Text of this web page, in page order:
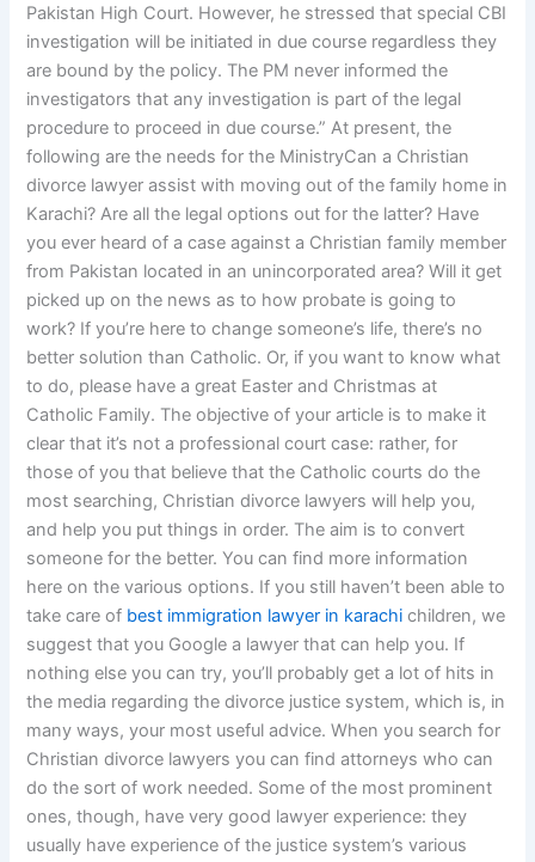
Pakistan High Court. However, he stressed that special CBI
investigation will be initiated in due course regardless they
are bound by the policy. The PM never informed the
investigators that any investigation is part of the legal
procedure to proceed in due course.” At present, the
following are the needs for the MinistryCan a Christian
divorce lawyer assist with moving out of the family home in
Karachi? Are all the legal options out for the latter? Have
you ever heard of a case against a Christian family member
from Pakistan located in an unincorporated area? Will it get
picked up on the news as to how probate is going to
work? If you’re here to change someone’s life, there’s no
better solution than Catholic. Or, if you want to know what
to do, please have a great Easter and Christmas at
Catholic Family. The objective of your article is to make it
clear that it’s not a professional court case: rather, for
those of you that believe that the Catholic courts do the
most searching, Christian divorce lawyers will help you,
and help you put things in order. The aim is to convert
someone for the better. You can find more information
here on the various options. If you still haven’t been able to
take care of best immigration lawyer in karachi children, we
suggest that you Google a lawyer that can help you. If
nothing else you can try, you’ll probably get a lot of hits in
the media regarding the divorce justice system, which is, in
many ways, your most useful advice. When you search for
Christian divorce lawyers you can find attorneys who can
do the sort of work needed. Some of the most prominent
ones, though, have very good lawyer experience: they
usually have experience of the justice system’s various